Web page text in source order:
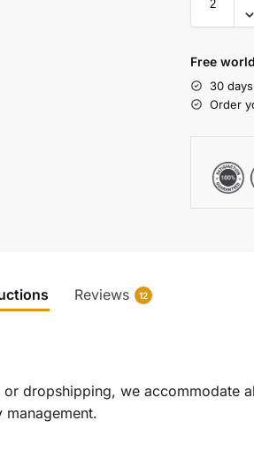
Free
30
Order
Reviews 12
dropshipping, we accommodate